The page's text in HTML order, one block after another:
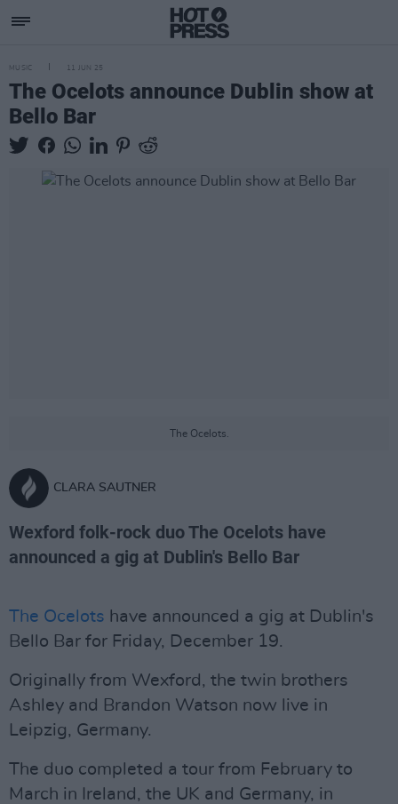
MUSIC 11 JUN 25
The Ocelots announce Dublin show at
Bello Bar
The Ocelots.
CLARA SAUTNER
Wexford folk-rock duo The Ocelots have
announced a gig at Dublin's Bello Bar
The Ocelots have announced a gig at Dublin's
Bello Bar for Friday, December 19.
Originally from Wexford, the twin brothers
Ashley and Brandon Watson now live in
Leipzig, Germany.
The duo completed a tour from February to
March in Ireland, the UK and Germany, in